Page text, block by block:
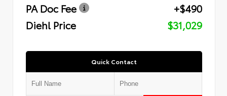
PA Doc Fee
+$490
Diehl Price
$31,029
Quick Contact